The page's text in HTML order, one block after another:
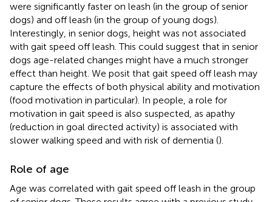
were significantly faster on leash (in the group of senior
dogs) and off leash (in the group of young dogs).
Interestingly, in senior dogs, height was not associated
with gait speed off leash. This could suggest that in senior
dogs age-related changes might have a much stronger
effect than height. We posit that gait speed off leash may
capture the effects of both physical ability and motivation
(food motivation in particular). In people, a role for
motivation in gait speed is also suspected, as apathy
(reduction in goal directed activity) is associated with
slower walking speed and with risk of dementia ().
Role of age
Age was correlated with gait speed off leash in the group